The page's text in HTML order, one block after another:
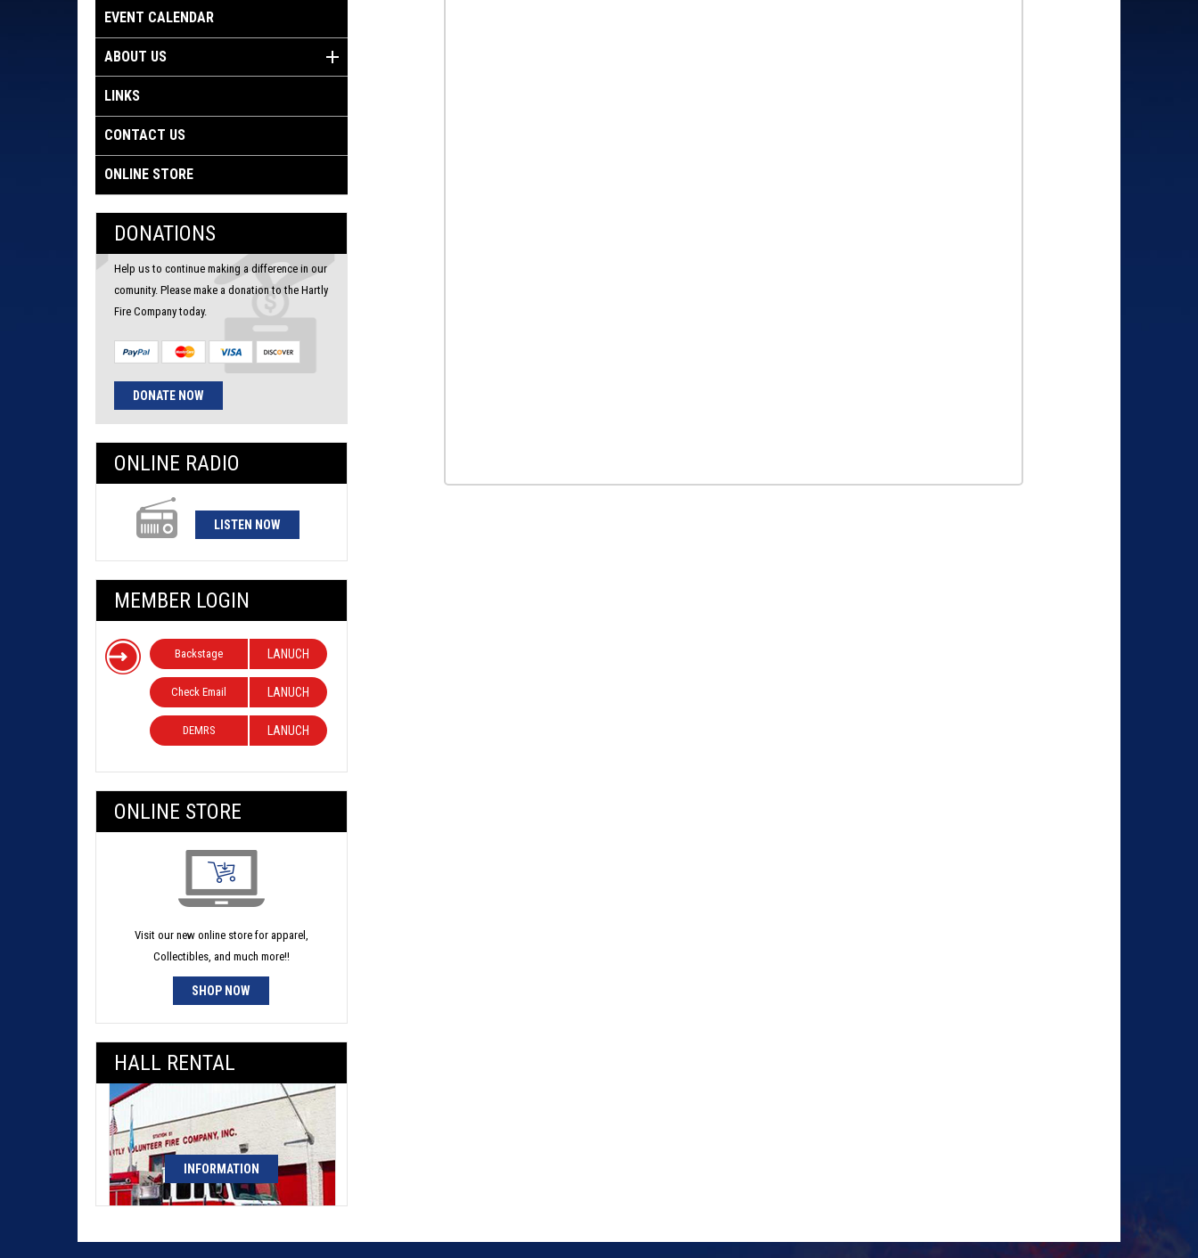
EVENT CALENDAR
ABOUT US
LINKS
CONTACT US
ONLINE STORE
DONATIONS
Help us to continue making a difference in our
comunity. Please make a donation to the Hartly
Fire Company today.
DONATE NOW
ONLINE RADIO
LISTEN NOW
MEMBER LOGIN
Backstage LANUCH
Check Email LANUCH
DEMRS LANUCH
ONLINE STORE
Visit our new online store for apparel,
Collectibles, and much more!!
SHOP NOW
HALL RENTAL
INFORMATION